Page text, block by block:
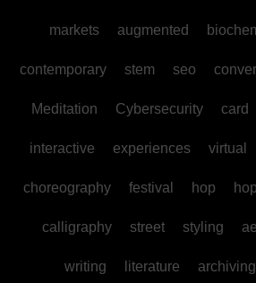
markets augmented
contemporary stem seo
Meditation Cybersecurity card
interactive experiences virtual
choreography festival hop hop
calligraphy street styling
writing literature archiving